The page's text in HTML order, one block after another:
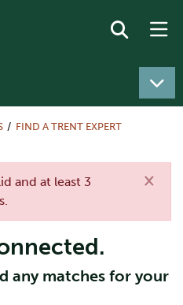
FIND A TRENT EXPERT
and at least 3
×
any matches for your